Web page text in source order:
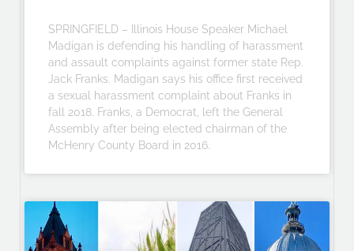
SPRINGFIELD – Illinois House Speaker Michael
Madigan is defending his handling of harassment
and assault complaints against former state Rep.
Jack Franks. Madigan says his office first received
a sexual harassment complaint about Franks in
fall 2018. Franks, a Democrat, left the General
Assembly after being elected chairman of the
McHenry County Board in 2016.